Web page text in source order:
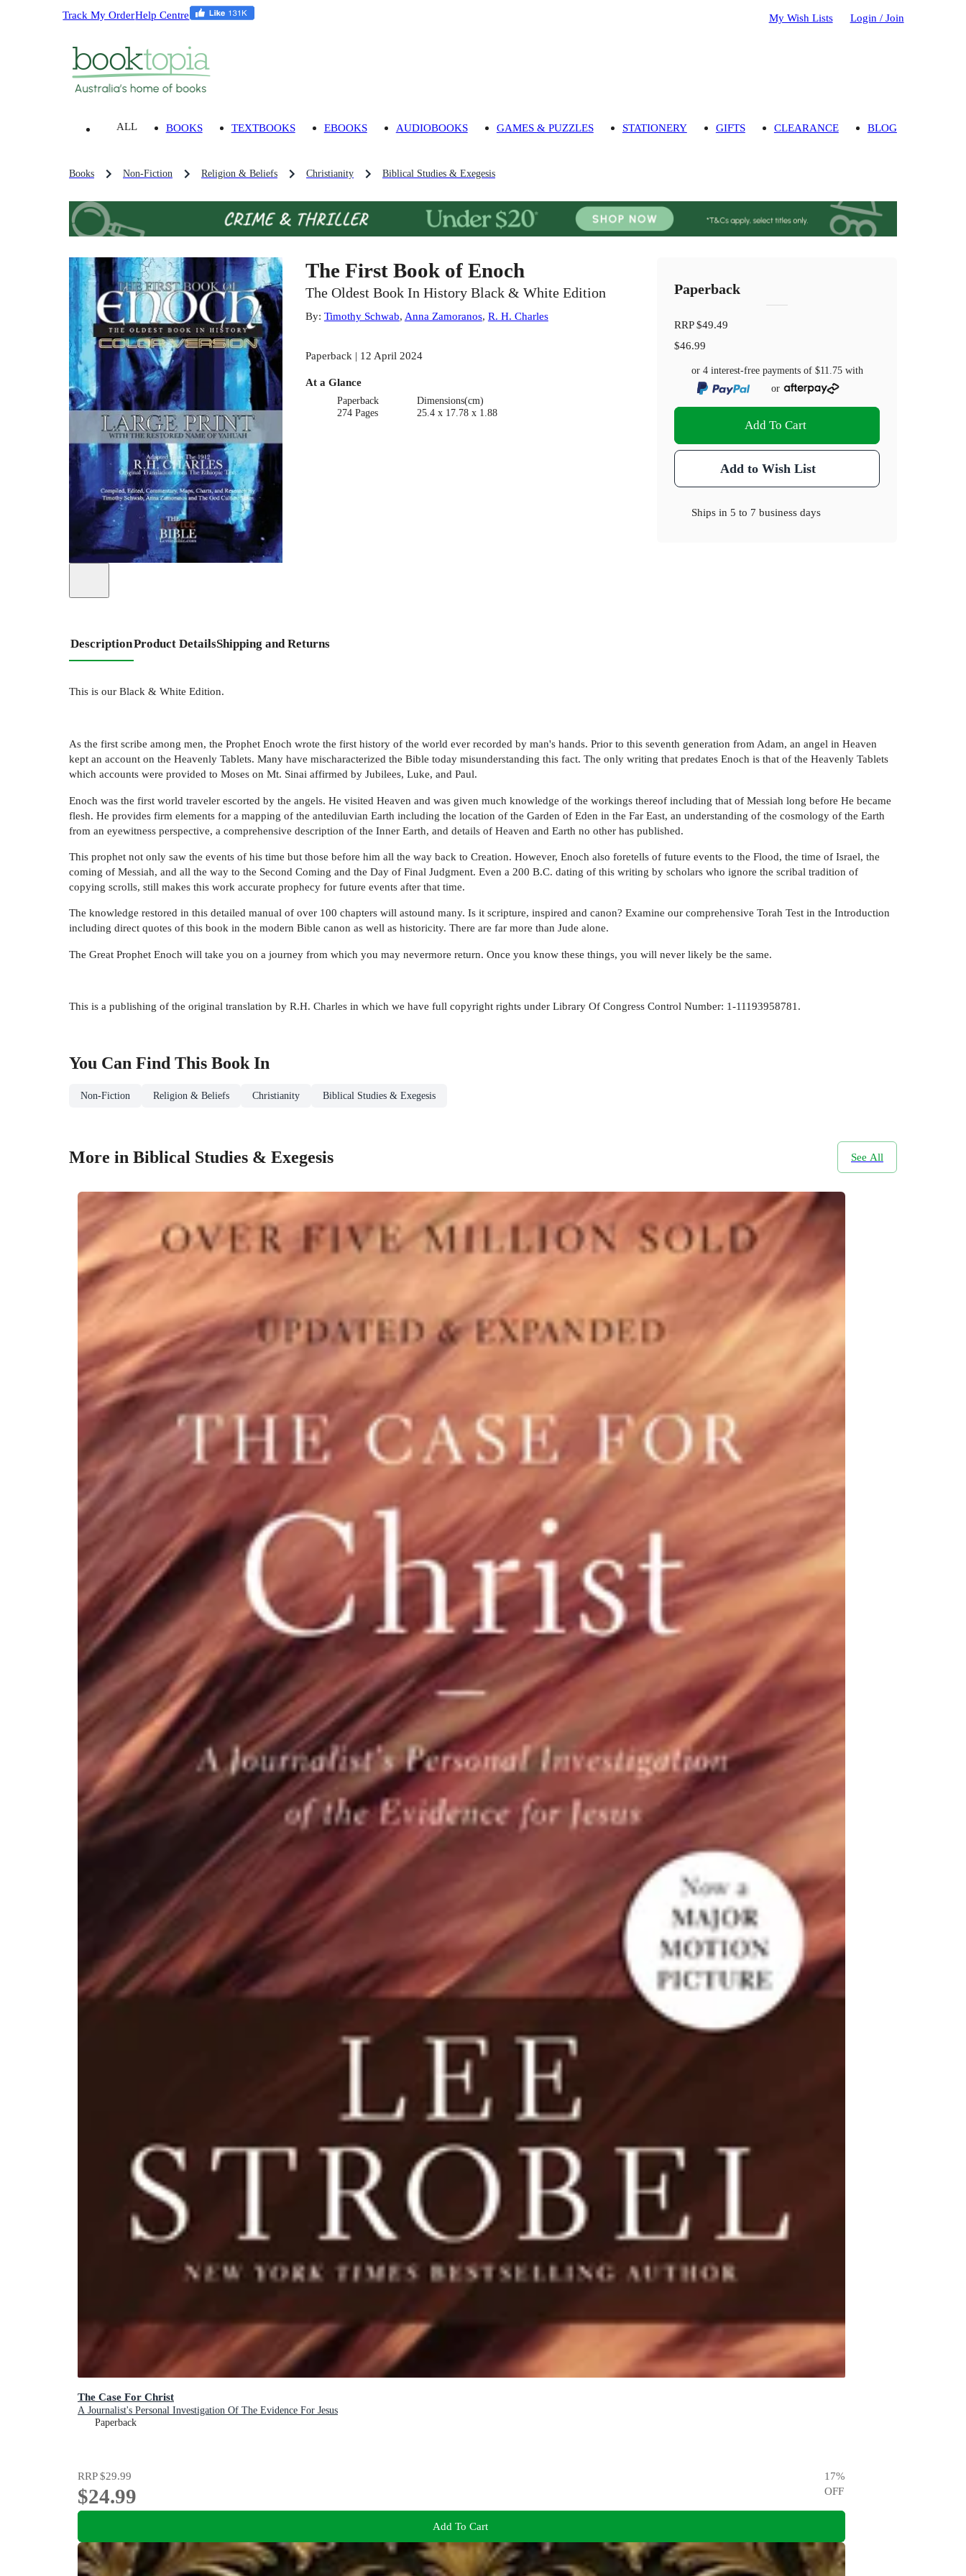
Track My OrderHelp Centre My Wish Lists Login / Join
ALL BOOKS TEXTBOOKS EBOOKS AUDIOBOOKS GAMES & PUZZLES STATIONERY GIFTS CLEARANCE BLOG
Books Non-Fiction Religion & Beliefs Christianity Biblical Studies & Exegesis
The First Book of Enoch
The Oldest Book In History Black & White Edition
By: Timothy Schwab, Anna Zamoranos, R. H. Charles
Paperback | 12 April 2024
At a Glance
Paperback
274 Pages
Dimensions(cm)
25.4 x 17.78 x 1.88
Paperback
RRP$49.49
$46.99
or 4 interest-free payments of $11.75with
or
Add To Cart
Add to Wish List
Ships in5 to 7 business days
DescriptionProduct DetailsShipping and Returns
This is our Black & White Edition.
As the first scribe among men, the Prophet Enoch wrote the first history of the world ever recorded by man's hands. Prior to this seventh generation from Adam, an angel in Heaven
kept an account on the Heavenly Tablets. Many have mischaracterized the Bible today misunderstanding this fact. The only writing that predates Enoch is that of the Heavenly Tablets
which accounts were provided to Moses on Mt. Sinai affirmed by Jubilees, Luke, and Paul.
Enoch was the first world traveler escorted by the angels. He visited Heaven and was given much knowledge of the workings thereof including that of Messiah long before He became
flesh. He provides firm elements for a mapping of the antediluvian Earth including the location of the Garden of Eden in the Far East, an understanding of the cosmology of the Earth
from an eyewitness perspective, a comprehensive description of the Inner Earth, and details of Heaven and Earth no other has published.
This prophet not only saw the events of his time but those before him all the way back to Creation. However, Enoch also foretells of future events to the Flood, the time of Israel, the
coming of Messiah, and all the way to the Second Coming and the Day of Final Judgment. Even a 200 B.C. dating of this writing by scholars who ignore the scribal tradition of
copying scrolls, still makes this work accurate prophecy for future events after that time.
The knowledge restored in this detailed manual of over 100 chapters will astound many. Is it scripture, inspired and canon? Examine our comprehensive Torah Test in the Introduction
including direct quotes of this book in the modern Bible canon as well as historicity. There are far more than Jude alone.
The Great Prophet Enoch will take you on a journey from which you may nevermore return. Once you know these things, you will never likely be the same.
This is a publishing of the original translation by R.H. Charles in which we have full copyright rights under Library Of Congress Control Number: 1-11193958781.
You Can Find This Book In
Non-Fiction Religion & Beliefs Christianity Biblical Studies & Exegesis
More in Biblical Studies & Exegesis See All
The Case For Christ
A Journalist's Personal Investigation Of The Evidence For Jesus
Paperback
RRP$29.99
$24.99
17%
OFF
Add To Cart